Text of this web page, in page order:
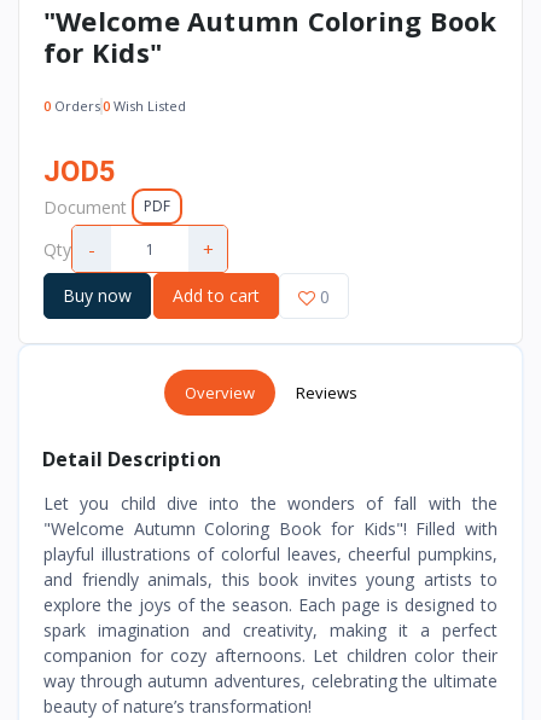
"Welcome Autumn Coloring Book
for Kids"
0 Orders0 Wish Listed
JOD5
Document PDF
Qty - +
Buy now Add to cart 0
Overview Reviews
Detail Description
Let you child dive into the wonders of fall with the
"Welcome Autumn Coloring Book for Kids"! Filled with
playful illustrations of colorful leaves, cheerful pumpkins,
and friendly animals, this book invites young artists to
explore the joys of the season. Each page is designed to
spark imagination and creativity, making it a perfect
companion for cozy afternoons. Let children color their
way through autumn adventures, celebrating the ultimate
beauty of nature’s transformation!